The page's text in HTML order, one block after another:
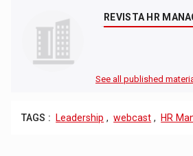
REVISTA HR
See all published
TAGS : Leadership , webcast , HR